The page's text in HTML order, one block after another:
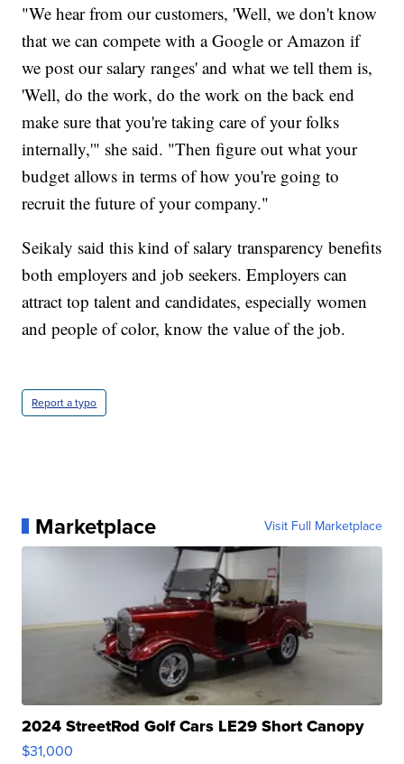
"We hear from our customers, 'Well, we don't know
that we can compete with a Google or Amazon if
we post our salary ranges' and what we tell them is,
'Well, do the work, do the work on the back end
make sure that you're taking care of your folks
internally,'" she said. "Then figure out what your
budget allows in terms of how you're going to
recruit the future of your company."
Seikaly said this kind of salary transparency benefits
both employers and job seekers. Employers can
attract top talent and candidates, especially women
and people of color, know the value of the job.
Report a typo
Marketplace Visit Full Marketplace
2024 StreetRod Golf Cars LE29 Short Canopy
$31,000